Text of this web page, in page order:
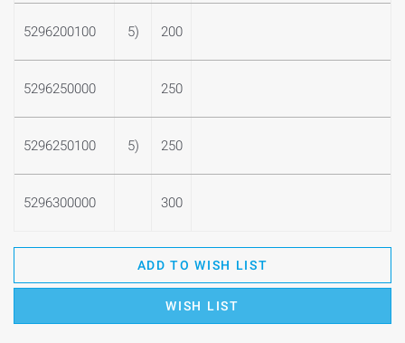
5296200100 5) 200
5296250000 250
5296250100 5) 250
5296300000 300
ADD TO WISH LIST
WISH LIST